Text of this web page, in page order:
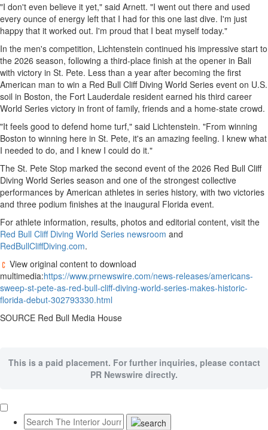
"I don't even believe it yet," said Arnett. "I went out there and used
every ounce of energy left that I had for this one last dive. I'm just
happy that it worked out. I'm proud that I beat myself today."
In the men's competition, Lichtenstein continued his impressive start to
the 2026 season, following a third-place finish at the opener in Bali
with victory in St. Pete. Less than a year after becoming the first
American man to win a Red Bull Cliff Diving World Series event on U.S.
soil in Boston, the Fort Lauderdale resident earned his third career
World Series victory in front of family, friends and a home-state crowd.
"It feels good to defend home turf," said Lichtenstein. "From winning
Boston to winning here in St. Pete, it's an amazing feeling. I knew what
I needed to do, and I knew I could do it."
The St. Pete Stop marked the second event of the 2026 Red Bull Cliff
Diving World Series season and one of the strongest collective
performances by American athletes in series history, with two victories
and three podium finishes at the inaugural Florida event.
For athlete information, results, photos and editorial content, visit the
Red Bull Cliff Diving World Series newsroom and
RedBullCliffDiving.com.
View original content to download
multimedia:https://www.prnewswire.com/news-releases/americans-
sweep-st-pete-as-red-bull-cliff-diving-world-series-makes-historic-
florida-debut-302793330.html
SOURCE Red Bull Media House
This is a paid placement. For further inquiries, please contact
PR Newswire directly.